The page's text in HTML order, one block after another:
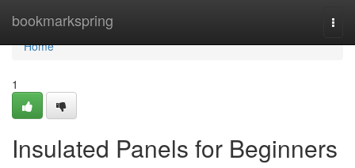
bookmarkspring
Home
Home
1
Insulated Panels for Beginners